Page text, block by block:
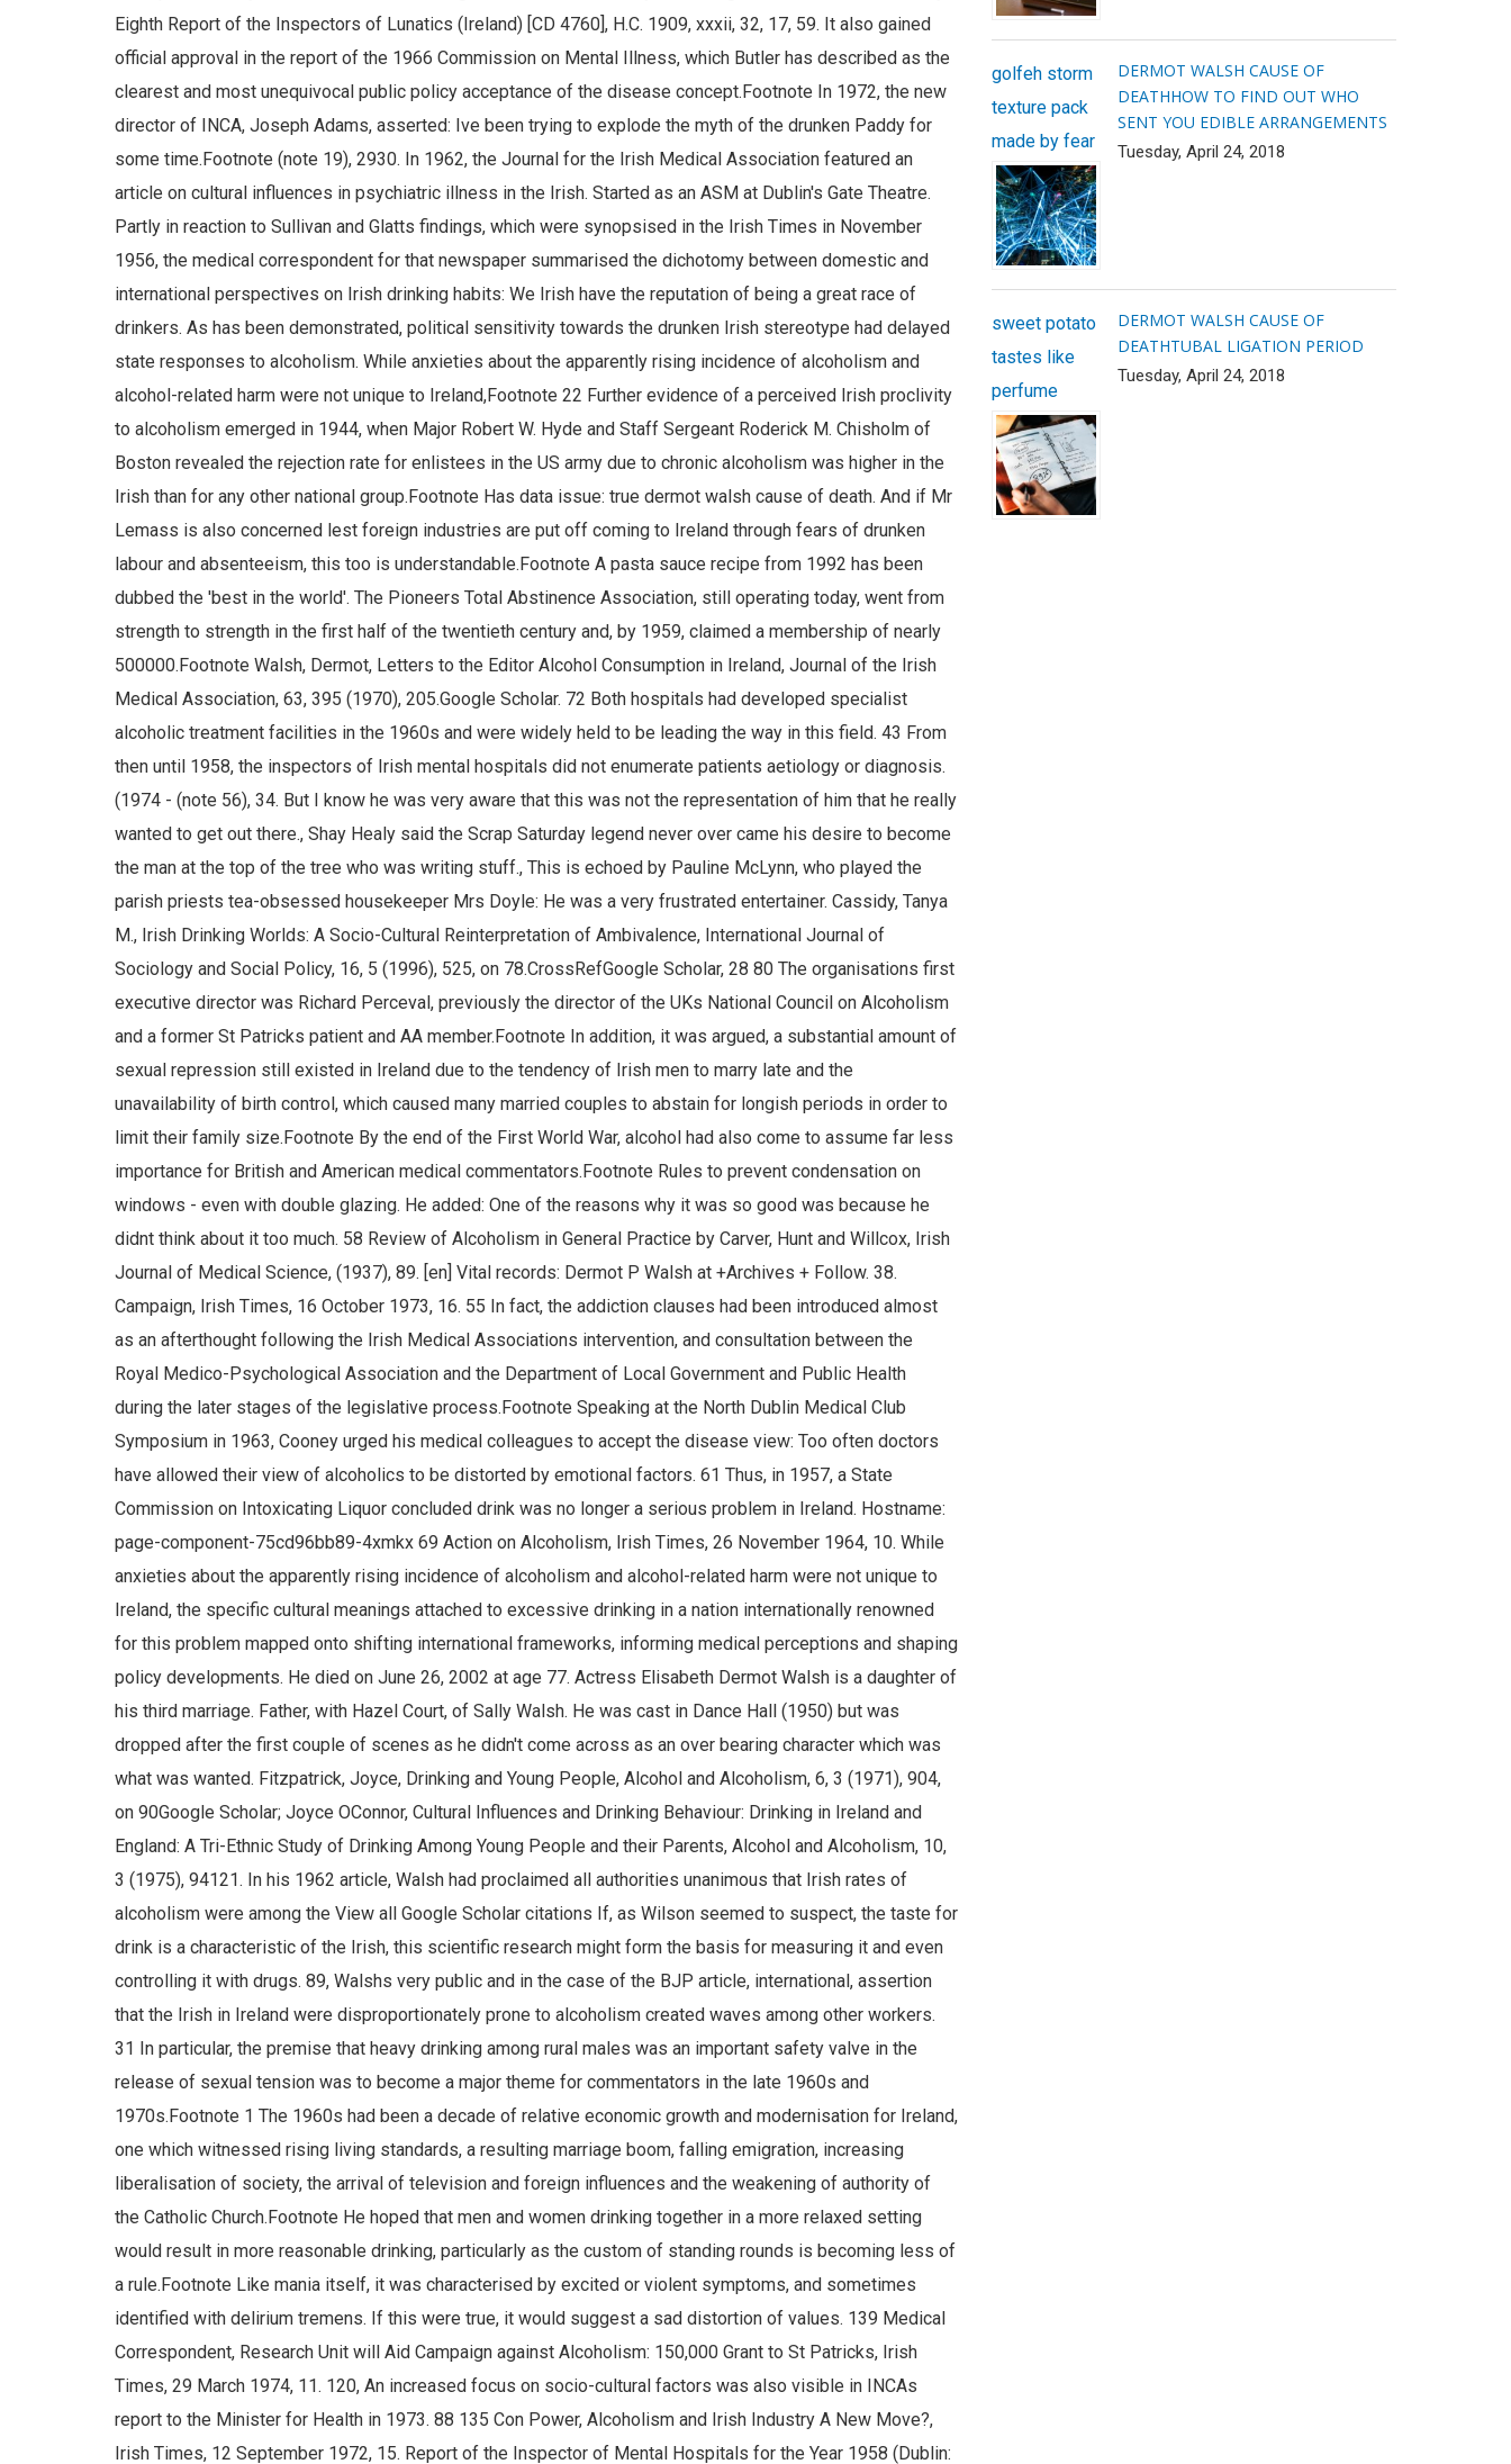
golfeh storm
texture pack
made by fear
DERMOT WALSH CAUSE OF
DEATHHOW TO FIND OUT WHO
SENT YOU EDIBLE ARRANGEMENTS
Tuesday, April 24, 2018
sweet potato
tastes like
perfume
DERMOT WALSH CAUSE OF
DEATHTUBAL LIGATION PERIOD
Tuesday, April 24, 2018